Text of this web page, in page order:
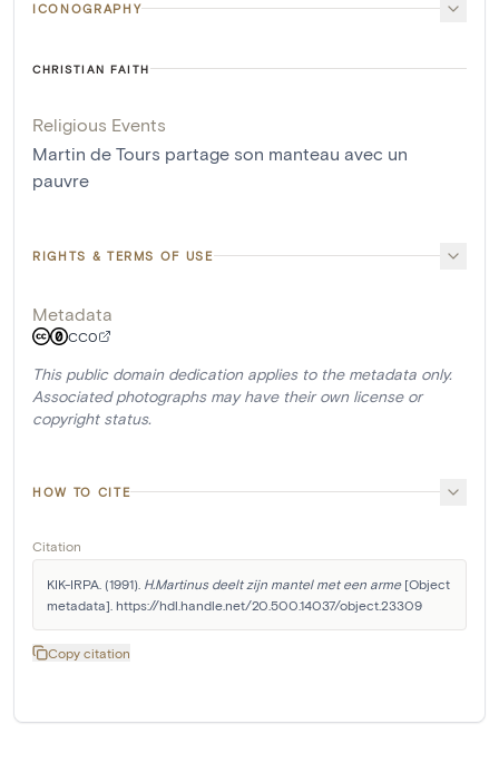
ICONOGRAPHY
CHRISTIAN FAITH
Religious Events
Martin de Tours partage son manteau avec un
pauvre
RIGHTS & TERMS OF USE
Metadata
CC0
This public domain dedication applies to the metadata only.
Associated photographs may have their own license or
copyright status.
HOW TO CITE
Citation
KIK-IRPA. (1991). H.Martinus deelt zijn mantel met een arme [Object
metadata]. https://hdl.handle.net/20.500.14037/object.23309
Copy citation